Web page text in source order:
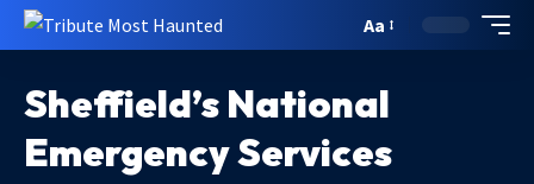
Aa
Sheffield’s National
Emergency Services